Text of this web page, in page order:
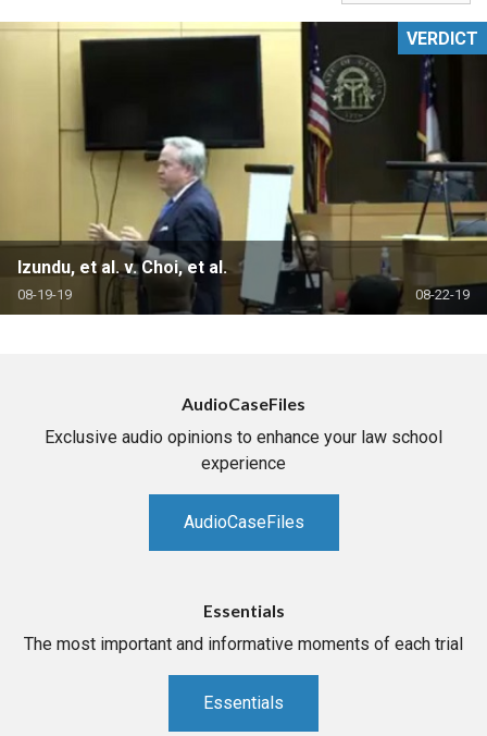
Izundu, et al. v. Choi, et al.
08-19-19 08-22-19
VERDICT
AudioCaseFiles
Exclusive audio opinions to enhance your law school
experience
AudioCaseFiles
Essentials
The most important and informative moments of each trial
Essentials